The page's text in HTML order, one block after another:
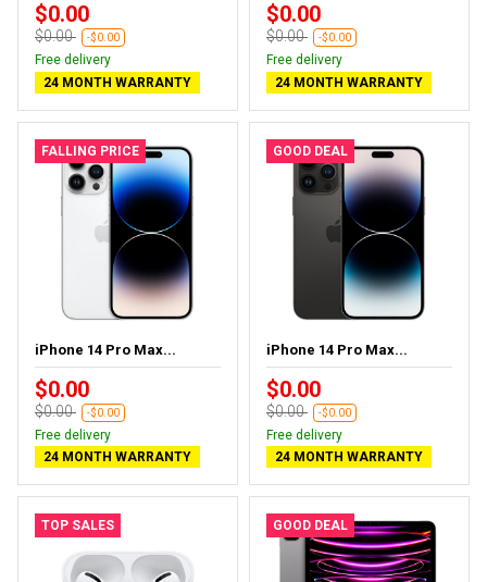
$0.00
$0.00 -$0.00
Free delivery
24 MONTH WARRANTY
$0.00
$0.00 -$0.00
Free delivery
24 MONTH WARRANTY
FALLING PRICE
iPhone 14 Pro Max...
$0.00
$0.00 -$0.00
Free delivery
24 MONTH WARRANTY
GOOD DEAL
iPhone 14 Pro Max...
$0.00
$0.00 -$0.00
Free delivery
24 MONTH WARRANTY
TOP SALES GOOD DEAL